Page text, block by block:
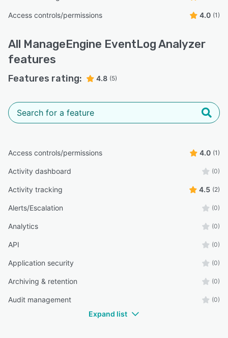
Access controls/permissions 4.0 (1)
All ManageEngine EventLog Analyzer
features
Features rating: 4.8 (5)
Access controls/permissions 4.0 (1)
Activity dashboard (0)
Activity tracking 4.5 (2)
Alerts/Escalation (0)
Analytics (0)
API (0)
Application security (0)
Archiving & retention (0)
Audit management (0)
Expand list